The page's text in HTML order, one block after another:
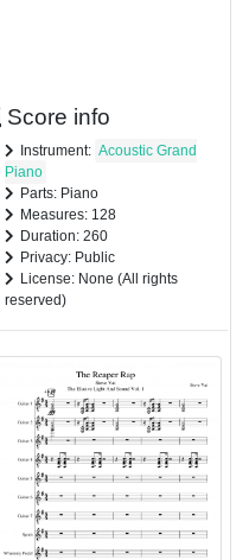
Score info
Instrument: Acoustic Grand
Piano
Parts: Piano
Measures: 128
Duration: 260
Privacy: Public
License: None (All rights
reserved)